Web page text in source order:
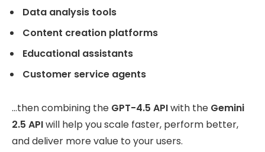
Data analysis tools
Content creation platforms
Educational assistants
Customer service agents
…then combining the GPT-4.5 APIwith the Gemini
2.5 APIwill help you scale faster, perform better,
and deliver more value to your users.